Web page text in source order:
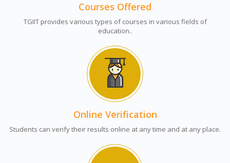
Courses Offered
TGIIT provides various types of courses in various fields of
education..
Online Verification
Students can verify their results online at any time and at any place.